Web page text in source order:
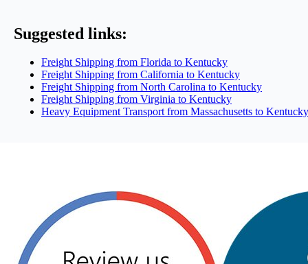
Suggested links:
Freight Shipping from Florida to Kentucky
Freight Shipping from California to Kentucky
Freight Shipping from North Carolina to Kentucky
Freight Shipping from Virginia to Kentucky
Heavy Equipment Transport from Massachusetts to Kentucky